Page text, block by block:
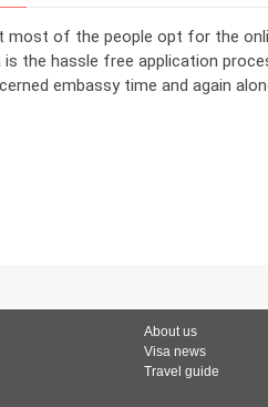
most of the people opt for the
is the hassle free application
embassy time and again
About us
Visa news
Travel guide